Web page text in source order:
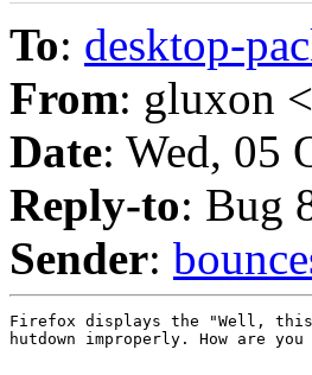
To: desktop-
From: gluxon <
Date: Wed, 05
Reply-to: Bug
Sender:
Firefox displays the "Well, this
hutdown improperly. How are